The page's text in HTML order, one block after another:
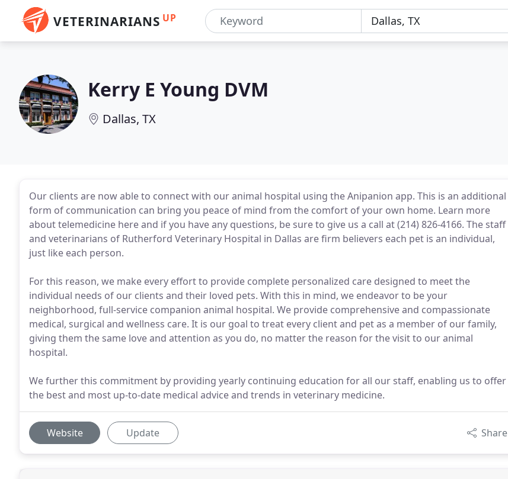
VETERINARIANS UP
Kerry E Young DVM
Dallas, TX
Our clients are now able to connect with our animal hospital using the Anipanion app. This is an additional
form of communication can bring you peace of mind from the comfort of your own home. Learn more
about telemedicine here and if you have any questions, be sure to give us a call at (214) 826-4166. The staff
and veterinarians of Rutherford Veterinary Hospital in Dallas are firm believers each pet is an individual,
just like each person.
For this reason, we make every effort to provide complete personalized care designed to meet the
individual needs of our clients and their loved pets. With this in mind, we endeavor to be your
neighborhood, full-service companion animal hospital. We provide comprehensive and compassionate
medical, surgical and wellness care. It is our goal to treat every client and pet as a member of our family,
giving them the same love and attention as you do, no matter the reason for the visit to our animal
hospital.
We further this commitment by providing yearly continuing education for all our staff, enabling us to offer
the best and most up-to-date medical advice and trends in veterinary medicine.
Website Update Share